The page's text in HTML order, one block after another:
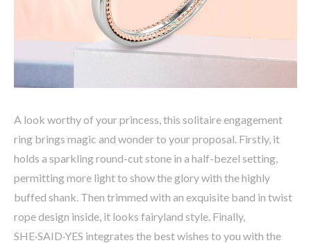
A look worthy of your princess, this solitaire engagement
ring brings magic and wonder to your proposal. Firstly, it
holds a sparkling round-cut stone in a half-bezel setting,
permitting more light to show the glory with the highly
buffed shank. Then trimmed with an exquisite band in twist
rope design inside, it looks fairyland style. Finally,
SHE·SAID·YES integrates the best wishes to you with the